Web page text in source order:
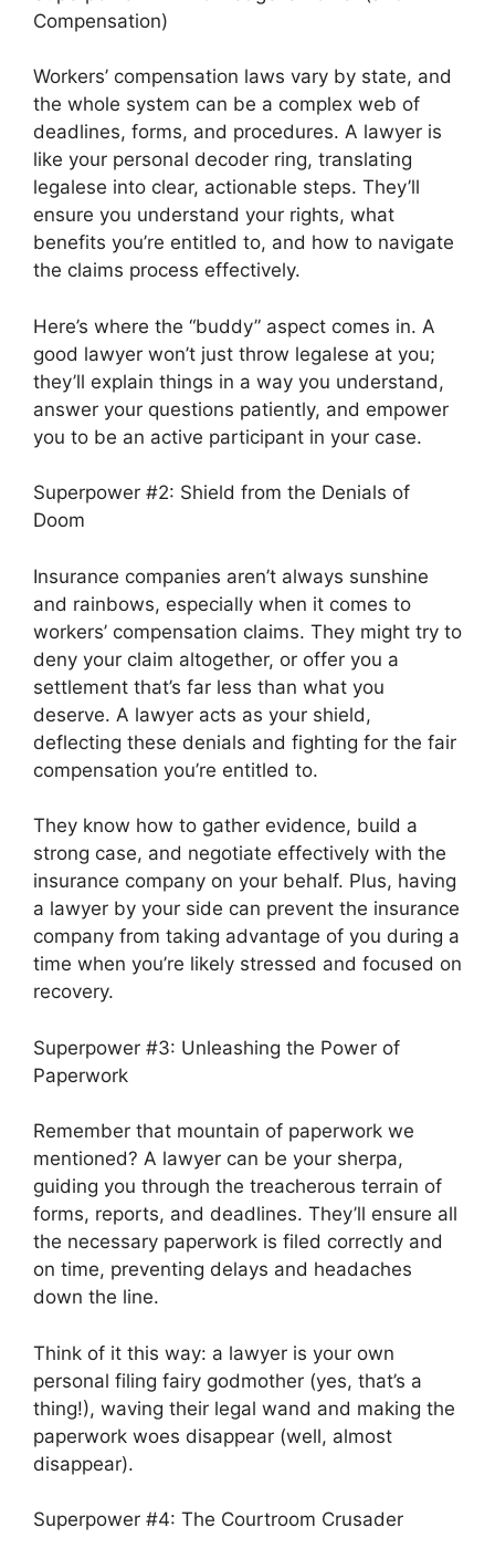
Compensation)
Workers’ compensation laws vary by state, and
the whole system can be a complex web of
deadlines, forms, and procedures. A lawyer is
like your personal decoder ring, translating
legalese into clear, actionable steps. They’ll
ensure you understand your rights, what
benefits you’re entitled to, and how to navigate
the claims process effectively.
Here’s where the “buddy” aspect comes in. A
good lawyer won’t just throw legalese at you;
they’ll explain things in a way you understand,
answer your questions patiently, and empower
you to be an active participant in your case.
Superpower #2: Shield from the Denials of
Doom
Insurance companies aren’t always sunshine
and rainbows, especially when it comes to
workers’ compensation claims. They might try to
deny your claim altogether, or offer you a
settlement that’s far less than what you
deserve. A lawyer acts as your shield,
deflecting these denials and fighting for the fair
compensation you’re entitled to.
They know how to gather evidence, build a
strong case, and negotiate effectively with the
insurance company on your behalf. Plus, having
a lawyer by your side can prevent the insurance
company from taking advantage of you during a
time when you’re likely stressed and focused on
recovery.
Superpower #3: Unleashing the Power of
Paperwork
Remember that mountain of paperwork we
mentioned? A lawyer can be your sherpa,
guiding you through the treacherous terrain of
forms, reports, and deadlines. They’ll ensure all
the necessary paperwork is filed correctly and
on time, preventing delays and headaches
down the line.
Think of it this way: a lawyer is your own
personal filing fairy godmother (yes, that’s a
thing!), waving their legal wand and making the
paperwork woes disappear (well, almost
disappear).
Superpower #4: The Courtroom Crusader